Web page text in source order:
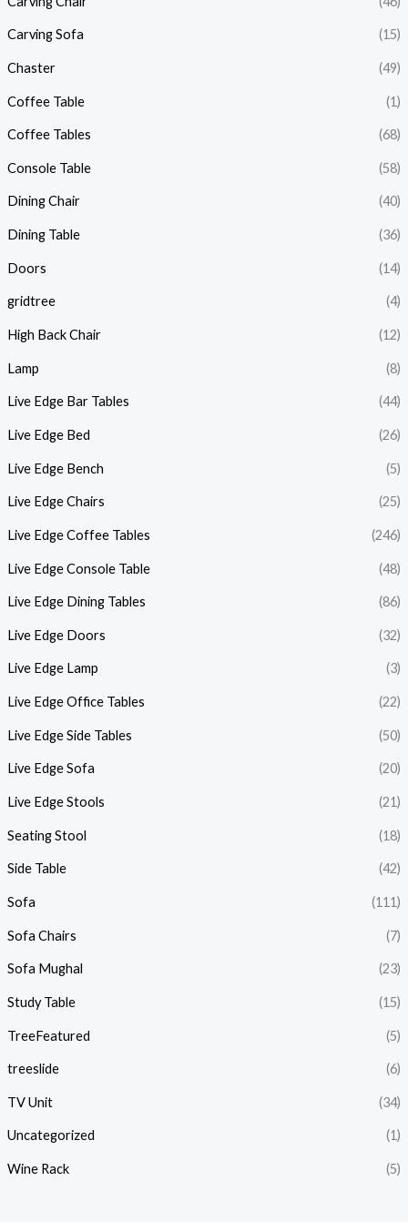
Carving Sofa (15)
Chaster (49)
Coffee Table (1)
Coffee Tables (68)
Console Table (58)
Dining Chair (40)
Dining Table (36)
Doors (14)
gridtree (4)
High Back Chair (12)
Lamp (8)
Live Edge Bar Tables (44)
Live Edge Bed (26)
Live Edge Bench (5)
Live Edge Chairs (25)
Live Edge Coffee Tables (246)
Live Edge Console Table (48)
Live Edge Dining Tables (86)
Live Edge Doors (32)
Live Edge Lamp (3)
Live Edge Office Tables (22)
Live Edge Side Tables (50)
Live Edge Sofa (20)
Live Edge Stools (21)
Seating Stool (18)
Side Table (42)
Sofa (111)
Sofa Chairs (7)
Sofa Mughal (23)
Study Table (15)
TreeFeatured (5)
treeslide (6)
TV Unit (34)
Uncategorized (1)
Wine Rack (5)